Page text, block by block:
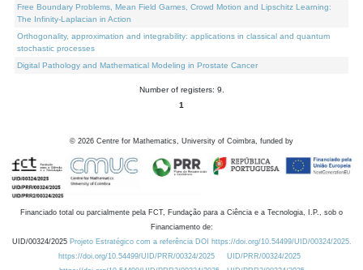
Free Boundary Problems, Mean Field Games, Crowd Motion and Lipschitz Learning:
The Infinity-Laplacian in Action
Orthogonality, approximation and integrability: applications in classical and quantum
stochastic processes
Digital Pathology and Mathematical Modeling in Prostate Cancer
Number of registers: 9.
1
© 2026 Centre for Mathematics, University of Coimbra, funded by
Financiado total ou parcialmente pela FCT, Fundação para a Ciência e a Tecnologia, I.P., sob o
Financiamento de:
UID/00324/2025 Projeto Estratégico com a referência DOI https://doi.org/10.54499/UID/00324/2025.
https://doi.org/10.54499/UID/PRR/00324/2025
UID/PRR/00324/2025